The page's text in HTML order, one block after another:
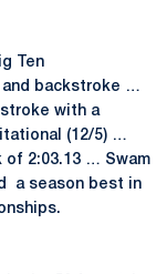
Ten
and backstroke …
with a
(12/5) …
of 2:03.13 … Swam
a season best in